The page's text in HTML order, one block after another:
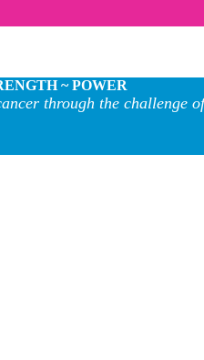
~ POWER
through the challenge